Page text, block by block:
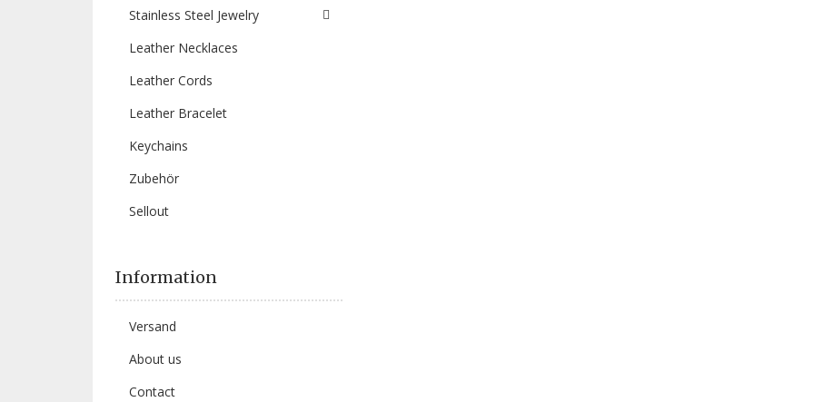
Stainless Steel Jewelry
Leather Necklaces
Leather Cords
Leather Bracelet
Keychains
Zubehör
Sellout
Information
Versand
About us
Contact